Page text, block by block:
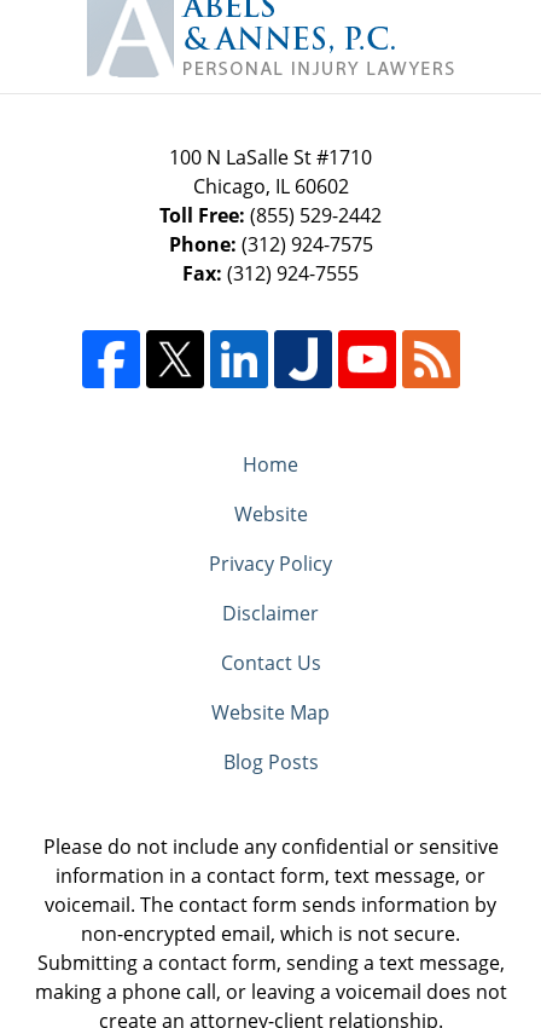
Information
100 N LaSalle St #1710
Chicago, IL 60602
Toll Free: (855) 529-2442
Phone: (312) 924-7575
Fax: (312) 924-7555
Home
Website
Privacy Policy
Disclaimer
Contact Us
Website Map
Blog Posts
Please do not include any confidential or sensitive
information in a contact form, text message, or
voicemail. The contact form sends information by
non-encrypted email, which is not secure.
Submitting a contact form, sending a text message,
making a phone call, or leaving a voicemail does not
create an attorney-client relationship.